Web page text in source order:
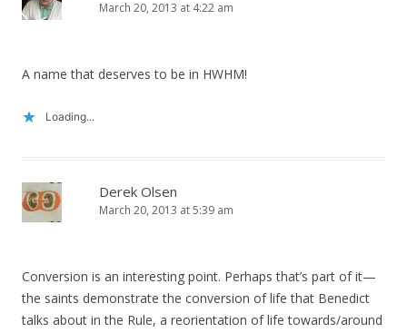
March 20, 2013 at 4:22 am
A name that deserves to be in HWHM!
Loading...
Derek Olsen
March 20, 2013 at 5:39 am
Conversion is an interesting point. Perhaps that’s part of it—
the saints demonstrate the conversion of life that Benedict
talks about in the Rule, a reorientation of life towards/around